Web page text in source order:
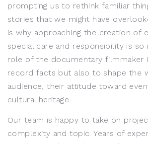
prompting us to rethink familiar
stories that we might have
is why approaching the creation of
special care and responsibility is so
role of the documentary filmmaker
record facts but also to shape the
audience, their attitude toward
cultural heritage.
Our team is happy to take on
complexity and topic. Years of